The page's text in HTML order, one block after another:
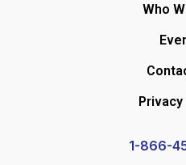
Who
1-866-